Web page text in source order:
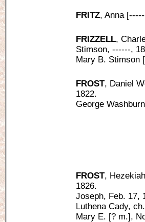
FRITZ, Anna
FRIZZELL,
Stimson, ------,
Mary B. Stimson
FROST, Daniel
1822.
George
FROST,
1826.
Joseph, Feb. 17,
Luthena Cady,
Mary E. [? m.],